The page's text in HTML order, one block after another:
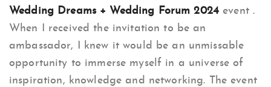
Wedding Dreams + Wedding Forum 2024 event .
When I received the invitation to be an
ambassador, I knew it would be an unmissable
opportunity to immerse myself in a universe of
inspiration, knowledge and networking. The event